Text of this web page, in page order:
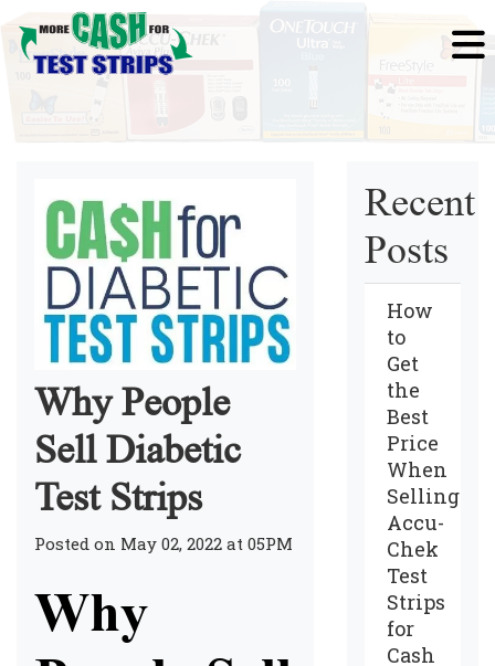
Why People
Sell Diabetic
Test Strips
Posted on May 02, 2022 at 05PM
Why
Recent
Posts
How
to
Get
the
Best
Price
When
Selling
Accu-
Chek
Test
Strips
for
Cash